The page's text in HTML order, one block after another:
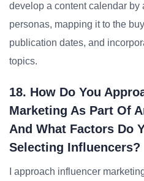
develop a content calendar
personas, mapping it to the
publication dates, and
topics.
18. How Do You
Marketing As Part Of
And What Factors Do
Selecting Influencers?
I approach influencer